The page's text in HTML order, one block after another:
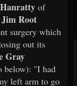
of
Jim Root
surgery which
out its
Gray
below): "I had
left arm to go